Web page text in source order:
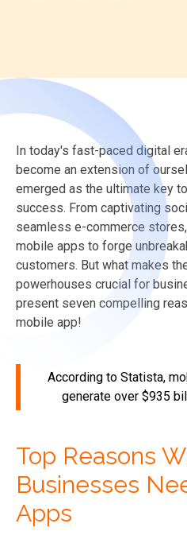
In today's fast-paced digital
become an extension of
emerged as the ultimate key
success. From captivating
seamless e-commerce
mobile apps to forge
customers. But what makes
powerhouses crucial for
present seven compelling
mobile app!
According to Statista,
generate over $935
Top Reasons
Businesses
Apps